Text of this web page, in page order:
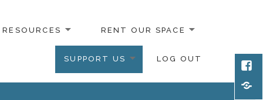
RESOURCES RENT OUR SPACE
SUPPORT US LOG OUT